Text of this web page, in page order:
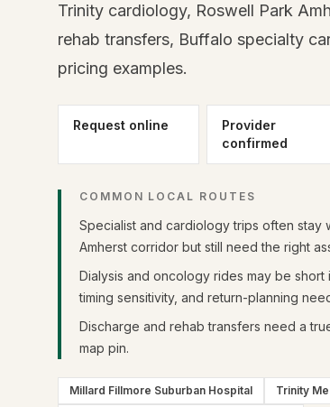
Trinity cardiology, Roswell Park
rehab transfers, Buffalo specialty
pricing examples.
Request online
Provider
confirmed
COMMON LOCAL ROUTES
Specialist and cardiology trips often stay
Amherst corridor but still need the right
Dialysis and oncology rides may be short
timing sensitivity, and return-planning
Discharge and rehab transfers need a
map pin.
Millard Fillmore Suburban Hospital
Trinity